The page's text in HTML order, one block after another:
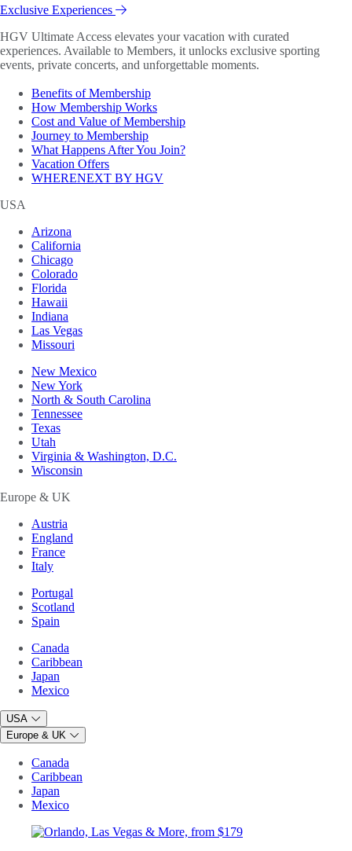
Exclusive Experiences
HGV Ultimate Access elevates your vacation with curated
experiences. Available to Members, it unlocks exclusive sporting
events, private concerts, and unforgettable moments.
Benefits of Membership
How Membership Works
Cost and Value of Membership
Journey to Membership
What Happens After You Join?
Vacation Offers
WHERENEXT BY HGV
USA
Arizona
California
Chicago
Colorado
Florida
Hawaii
Indiana
Las Vegas
Missouri
New Mexico
New York
North & South Carolina
Tennessee
Texas
Utah
Virginia & Washington, D.C.
Wisconsin
Europe & UK
Austria
England
France
Italy
Portugal
Scotland
Spain
Canada
Caribbean
Japan
Mexico
USA
Europe & UK
Canada
Caribbean
Japan
Mexico